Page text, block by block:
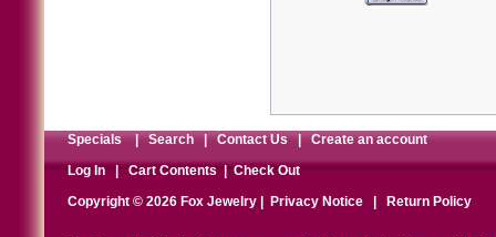
Specials|Search|Contact Us|Create an account
Log In|Cart Contents|Check Out
Copyright © 2026 Fox Jewelry |
Privacy Notice Return Policy